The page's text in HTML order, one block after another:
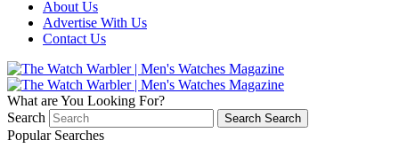
About Us
Advertise With Us
Contact Us
What are You Looking For?
Search
Search Search
Popular Searches